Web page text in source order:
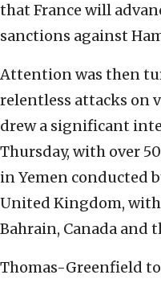
that France will
sanctions against
Attention was then
relentless attacks on
drew a significant
Thursday, with over
in Yemen conducted
United Kingdom,
Bahrain, Canada and
Thomas-Greenfield